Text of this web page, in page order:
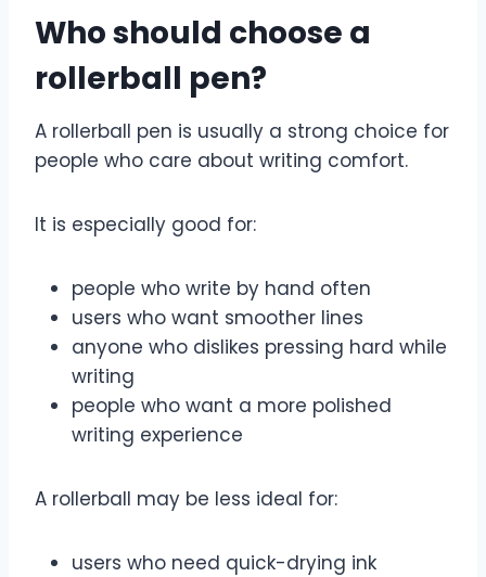
Who should choose a
rollerball pen?
A rollerball pen is usually a strong choice for
people who care about writing comfort.
It is especially good for:
people who write by hand often
users who want smoother lines
anyone who dislikes pressing hard while
writing
people who want a more polished
writing experience
A rollerball may be less ideal for:
users who need quick-drying ink